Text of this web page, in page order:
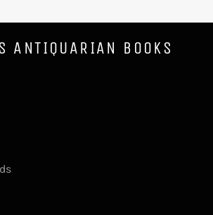
ANTIQUARIAN BOOKS